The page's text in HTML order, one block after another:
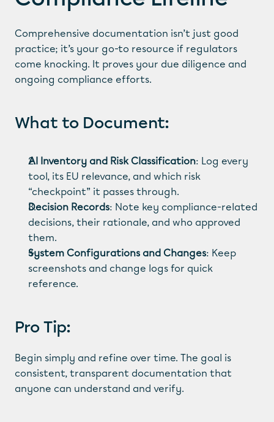
Comprehensive documentation isn’t just good
practice; it’s your go-to resource if regulators
come knocking. It proves your due diligence and
ongoing compliance efforts.
What to Document:
AI Inventory and Risk Classification: Log every
tool, its EU relevance, and which risk
“checkpoint” it passes through.
Decision Records: Note key compliance-related
decisions, their rationale, and who approved
them.
System Configurations and Changes: Keep
screenshots and change logs for quick
reference.
Pro Tip:
Begin simply and refine over time. The goal is
consistent, transparent documentation that
anyone can understand and verify.